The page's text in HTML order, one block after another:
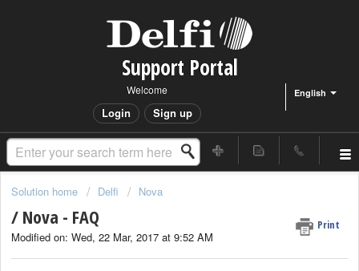
Support Portal
English
Welcome
Login Sign up
Solution home Delfi Nova
/ Nova - FAQ Print
Modified on: Wed, 22 Mar, 2017 at 9:52 AM